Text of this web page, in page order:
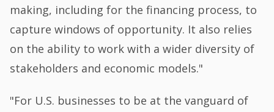
making, including for the financing process, to
capture windows of opportunity. It also relies
on the ability to work with a wider diversity of
stakeholders and economic models."
"For U.S. businesses to be at the vanguard of